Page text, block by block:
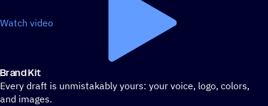
Watch video
Brand Kit
Every draft is unmistakably yours: your voice, logo, colors,
and images.